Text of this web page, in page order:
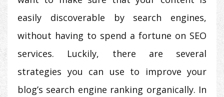
easily discoverable by search engines,
without having to spend a fortune on SEO
services. Luckily, there are several
strategies you can use to improve your
blog’s search engine ranking organically. In